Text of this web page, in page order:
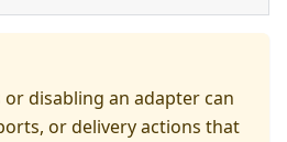
disabling an adapter can
or delivery actions that